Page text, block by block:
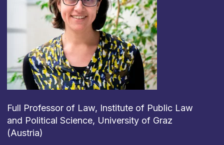
Full Professor of Law, Institute of Public Law
and Political Science, University of Graz
(Austria)